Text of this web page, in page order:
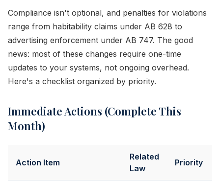
Compliance isn't optional, and penalties for violations
range from habitability claims under AB 628 to
advertising enforcement under AB 747. The good
news: most of these changes require one-time
updates to your systems, not ongoing overhead.
Here's a checklist organized by priority.
Immediate Actions (Complete This
Month)
Action Item
Related
Law
Priority